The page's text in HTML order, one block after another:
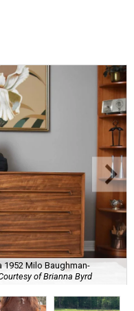
1952 Milo Baughman-
of Brianna Byrd